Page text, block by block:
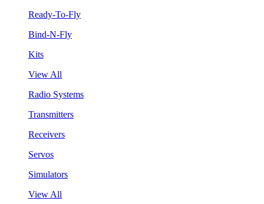
Ready-To-Fly
Bind-N-Fly
Kits
View All
Radio Systems
Transmitters
Receivers
Servos
Simulators
View All